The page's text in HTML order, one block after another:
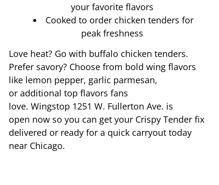
your favorite flavors
Cooked to order chicken tenders for
peak freshness
Love heat? Go with buffalo chicken tenders.
Prefer savory? Choose from bold wing flavors
like lemon pepper, garlic parmesan,
or additional top flavors fans
love. Wingstop 1251 W. Fullerton Ave. is
open now so you can get your Crispy Tender fix
delivered or ready for a quick carryout today
near Chicago.